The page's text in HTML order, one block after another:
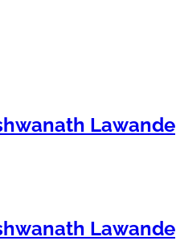
Lawande
Lawande